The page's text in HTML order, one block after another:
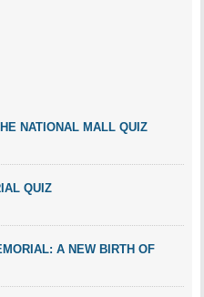
NATIONAL MALL QUIZ
QUIZ
A NEW BIRTH OF